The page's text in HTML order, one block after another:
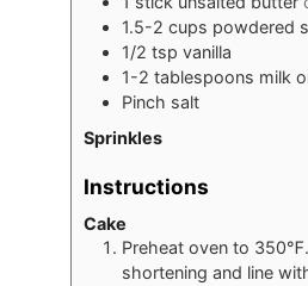
1.5-2 cups powdered
1/2 tsp vanilla
1-2 tablespoons milk
Pinch salt
Sprinkles
Instructions
Cake
Preheat oven to
shortening and line